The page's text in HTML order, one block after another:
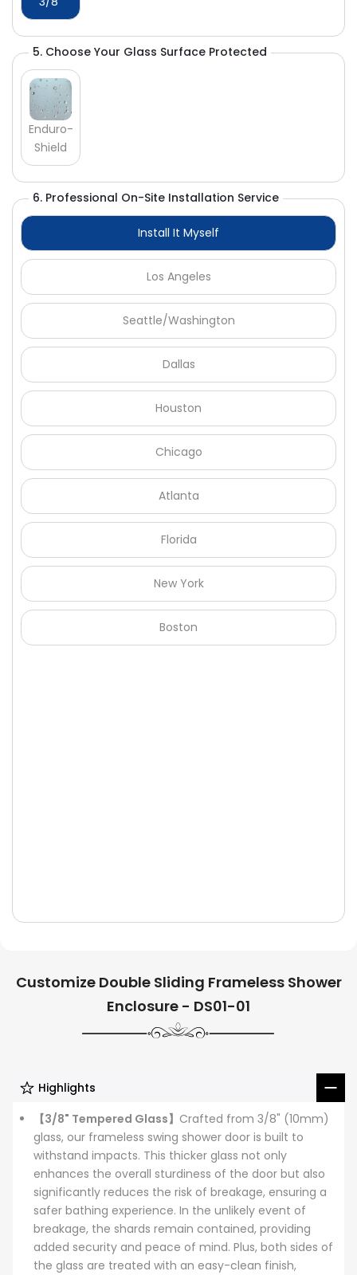
5. Choose Your Glass Surface Protected
Enduro-
Shield
6. Professional On-Site Installation Service
Install It Myself
Los Angeles
Seattle/Washington
Dallas
Houston
Chicago
Atlanta
Florida
New York
Boston
Customize Double Sliding Frameless Shower
Enclosure - DS01-01
Highlights
【3/8" Tempered Glass】 Crafted from 3/8" (10mm)
glass, our frameless swing shower door is built to
withstand impacts. This thicker glass not only
enhances the overall sturdiness of the door but also
significantly reduces the risk of breakage, ensuring a
safer bathing experience. In the unlikely event of
breakage, the shards remain contained, providing
added security and peace of mind. Plus, both sides of
the glass are treated with an easy-clean finish,